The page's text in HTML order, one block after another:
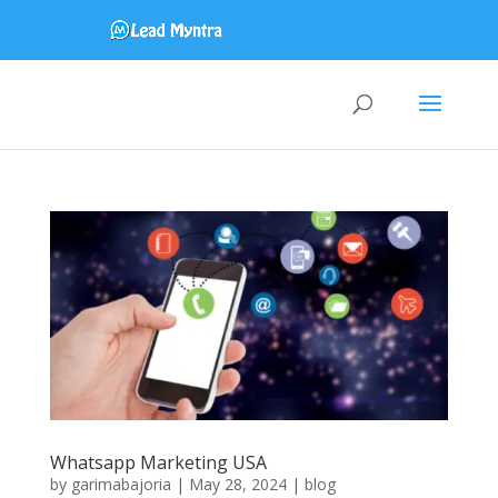
Whatsapp Marketing USA
by garimabajoria | May 28, 2024| blog